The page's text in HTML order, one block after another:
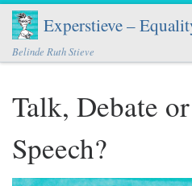
Skip to content
Experstieve –
Belinde Ruth Stieve
Talk, Debate
Speech?